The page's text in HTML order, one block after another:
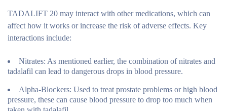
TADALIFT 20 may interact with other medications, which can
affect how it works or increase the risk of adverse effects. Key
interactions include:
Nitrates: As mentioned earlier, the combination of nitrates and
tadalafil can lead to dangerous drops in blood pressure.
Alpha-Blockers: Used to treat prostate problems or high blood
pressure, these can cause blood pressure to drop too much when